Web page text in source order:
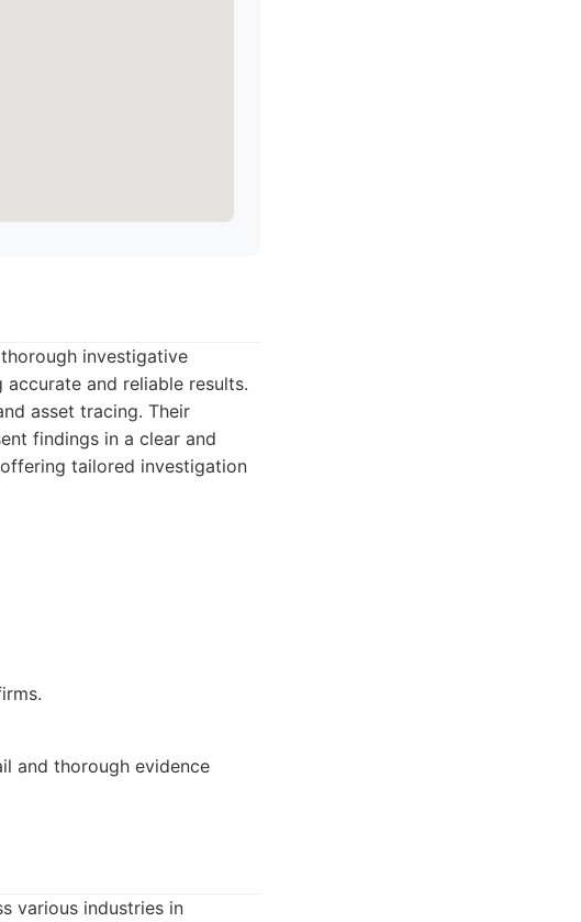
investigative
and reliable results.
asset tracing. Their
findings in a clear and
tailored investigation
and thorough evidence
various industries in